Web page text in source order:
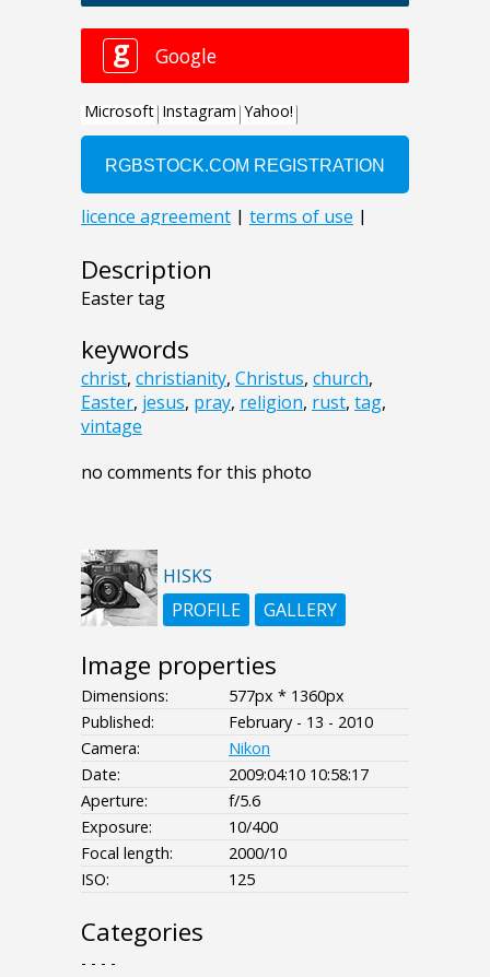
Description
Easter tag
keywords
christ, christianity, Christus, church,
Easter, jesus, pray, religion, rust, tag,
vintage
no comments for this photo
HISKS
PROFILE
GALLERY
Image properties
Dimensions:
577px * 1360px
Published:
February - 13 - 2010
Camera:
Nikon
Date:
2009:04:10 10:58:17
Aperture:
f/5.6
Exposure:
10/400
Focal length:
2000/10
ISO:
125
Categories
- - - -